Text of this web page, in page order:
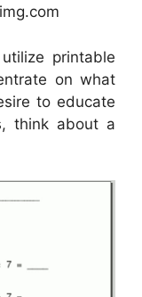
printable
on what
to educate
think about a